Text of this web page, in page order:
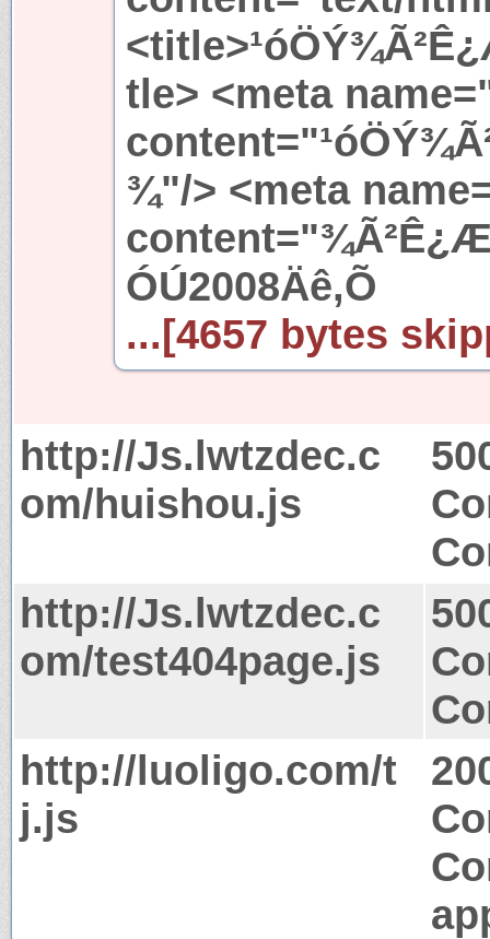
tle> <meta
¾"/> <meta
ÓÚ2008Äê,Õ
...[4657 bytes
http://Js.lwtzdec.c
om/huishou.js
http://Js.lwtzdec.c
om/test404page.js
http://luoligo.com/t
j.js